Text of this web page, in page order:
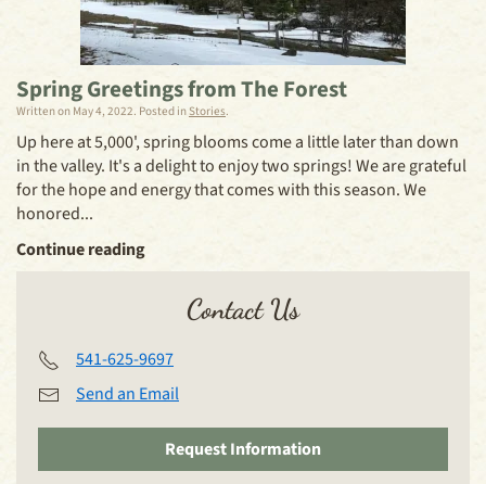
Spring Greetings from The Forest
Written on May 4, 2022. Posted in Stories.
Up here at 5,000', spring blooms come a little later than down
in the valley. It's a delight to enjoy two springs! We are grateful
for the hope and energy that comes with this season. We
honored...
Continue reading
Contact Us
541-625-9697
Send an Email
Request Information